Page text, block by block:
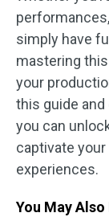
simply have
mastering
your
this guide
you can
captivate
experiences.
You May Also